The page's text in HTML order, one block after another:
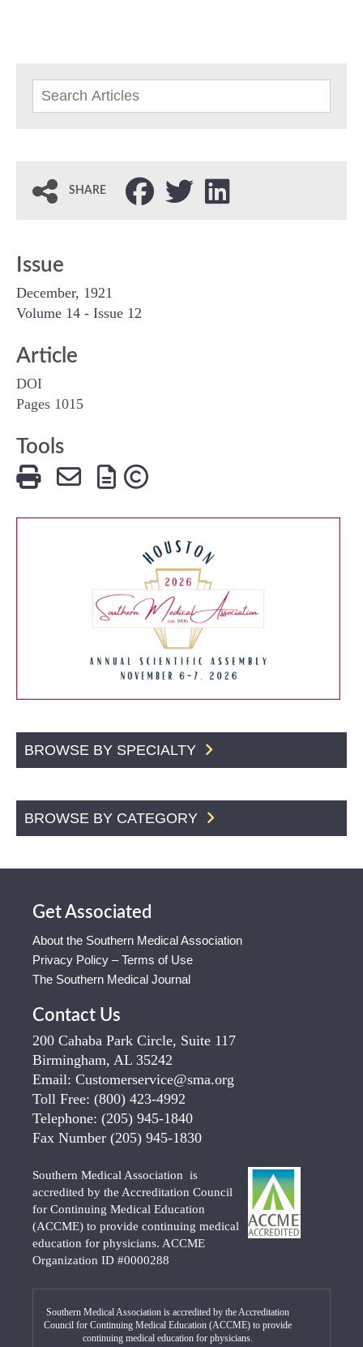
SHARE
Issue
December, 1921
Volume 14 - Issue 12
Article
DOI
Pages 1015
Tools
BROWSE BY SPECIALTY
BROWSE BY CATEGORY
Get Associated
About the Southern Medical Association
Privacy Policy – Terms of Use
The Southern Medical Journal
Contact Us
200 Cahaba Park Circle, Suite 117
Birmingham, AL 35242
Email: Customerservice@sma.org
Toll Free: (800) 423-4992
Telephone: (205) 945-1840
Fax Number (205) 945-1830
Southern Medical Association is
accredited by the Accreditation Council
for Continuing Medical Education
(ACCME) to provide continuing medical
education for physicians. ACCME
Organization ID #0000288
Southern Medical Association is accredited by the Accreditation
Council for Continuing Medical Education (ACCME) to provide
continuing medical education for physicians.